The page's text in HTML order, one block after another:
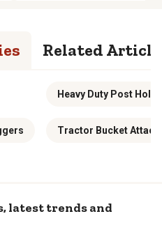
Related
Heavy Duty Post Hole
Tractor Bucket
latest trends and